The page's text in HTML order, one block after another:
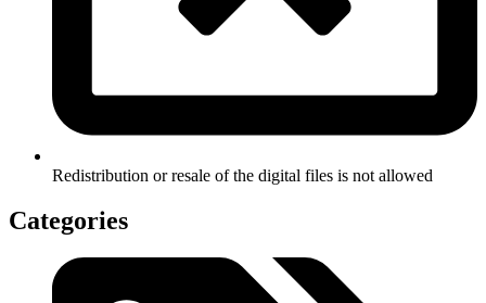
Redistribution or resale of the digital files is not allowed
Categories